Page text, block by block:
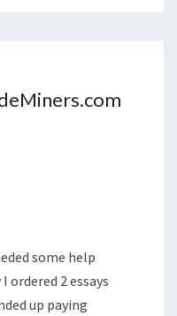
some help
ordered 2 essays
up paying